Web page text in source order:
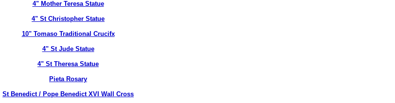
4" Mother Teresa Statue
4" St Christopher Statue
10" Tomaso Traditional Crucifx
4" St Jude Statue
4" St Theresa Statue
Pieta Rosary
St Benedict / Pope Benedict XVI Wall Cross